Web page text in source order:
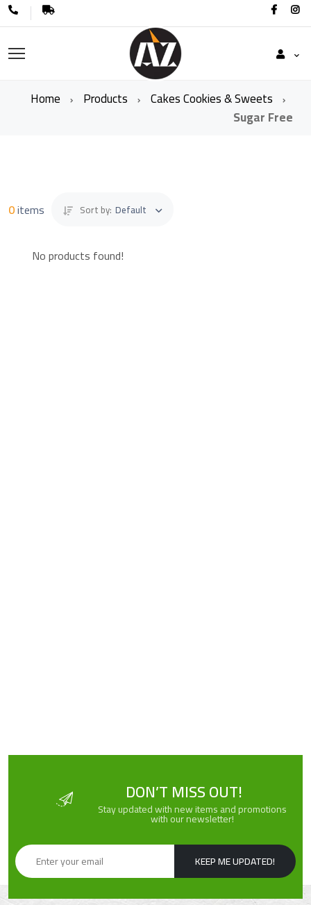
Home Products
Cakes Cookies & Sweets
Sugar Free
0items Sort by: Default
No products found!
DON’T MISS OUT!
Stay updated with new items and promotions
with our newsletter!
KEEP ME UPDATED!